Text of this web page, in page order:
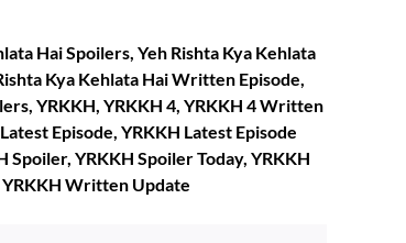
Hai Spoilers, Yeh Rishta Kya Kehlata
Kya Kehlata Hai Written Episode,
YRKKH, YRKKH 4, YRKKH 4 Written
Episode, YRKKH Latest Episode
YRKKH Spoiler Today, YRKKH
Written Update